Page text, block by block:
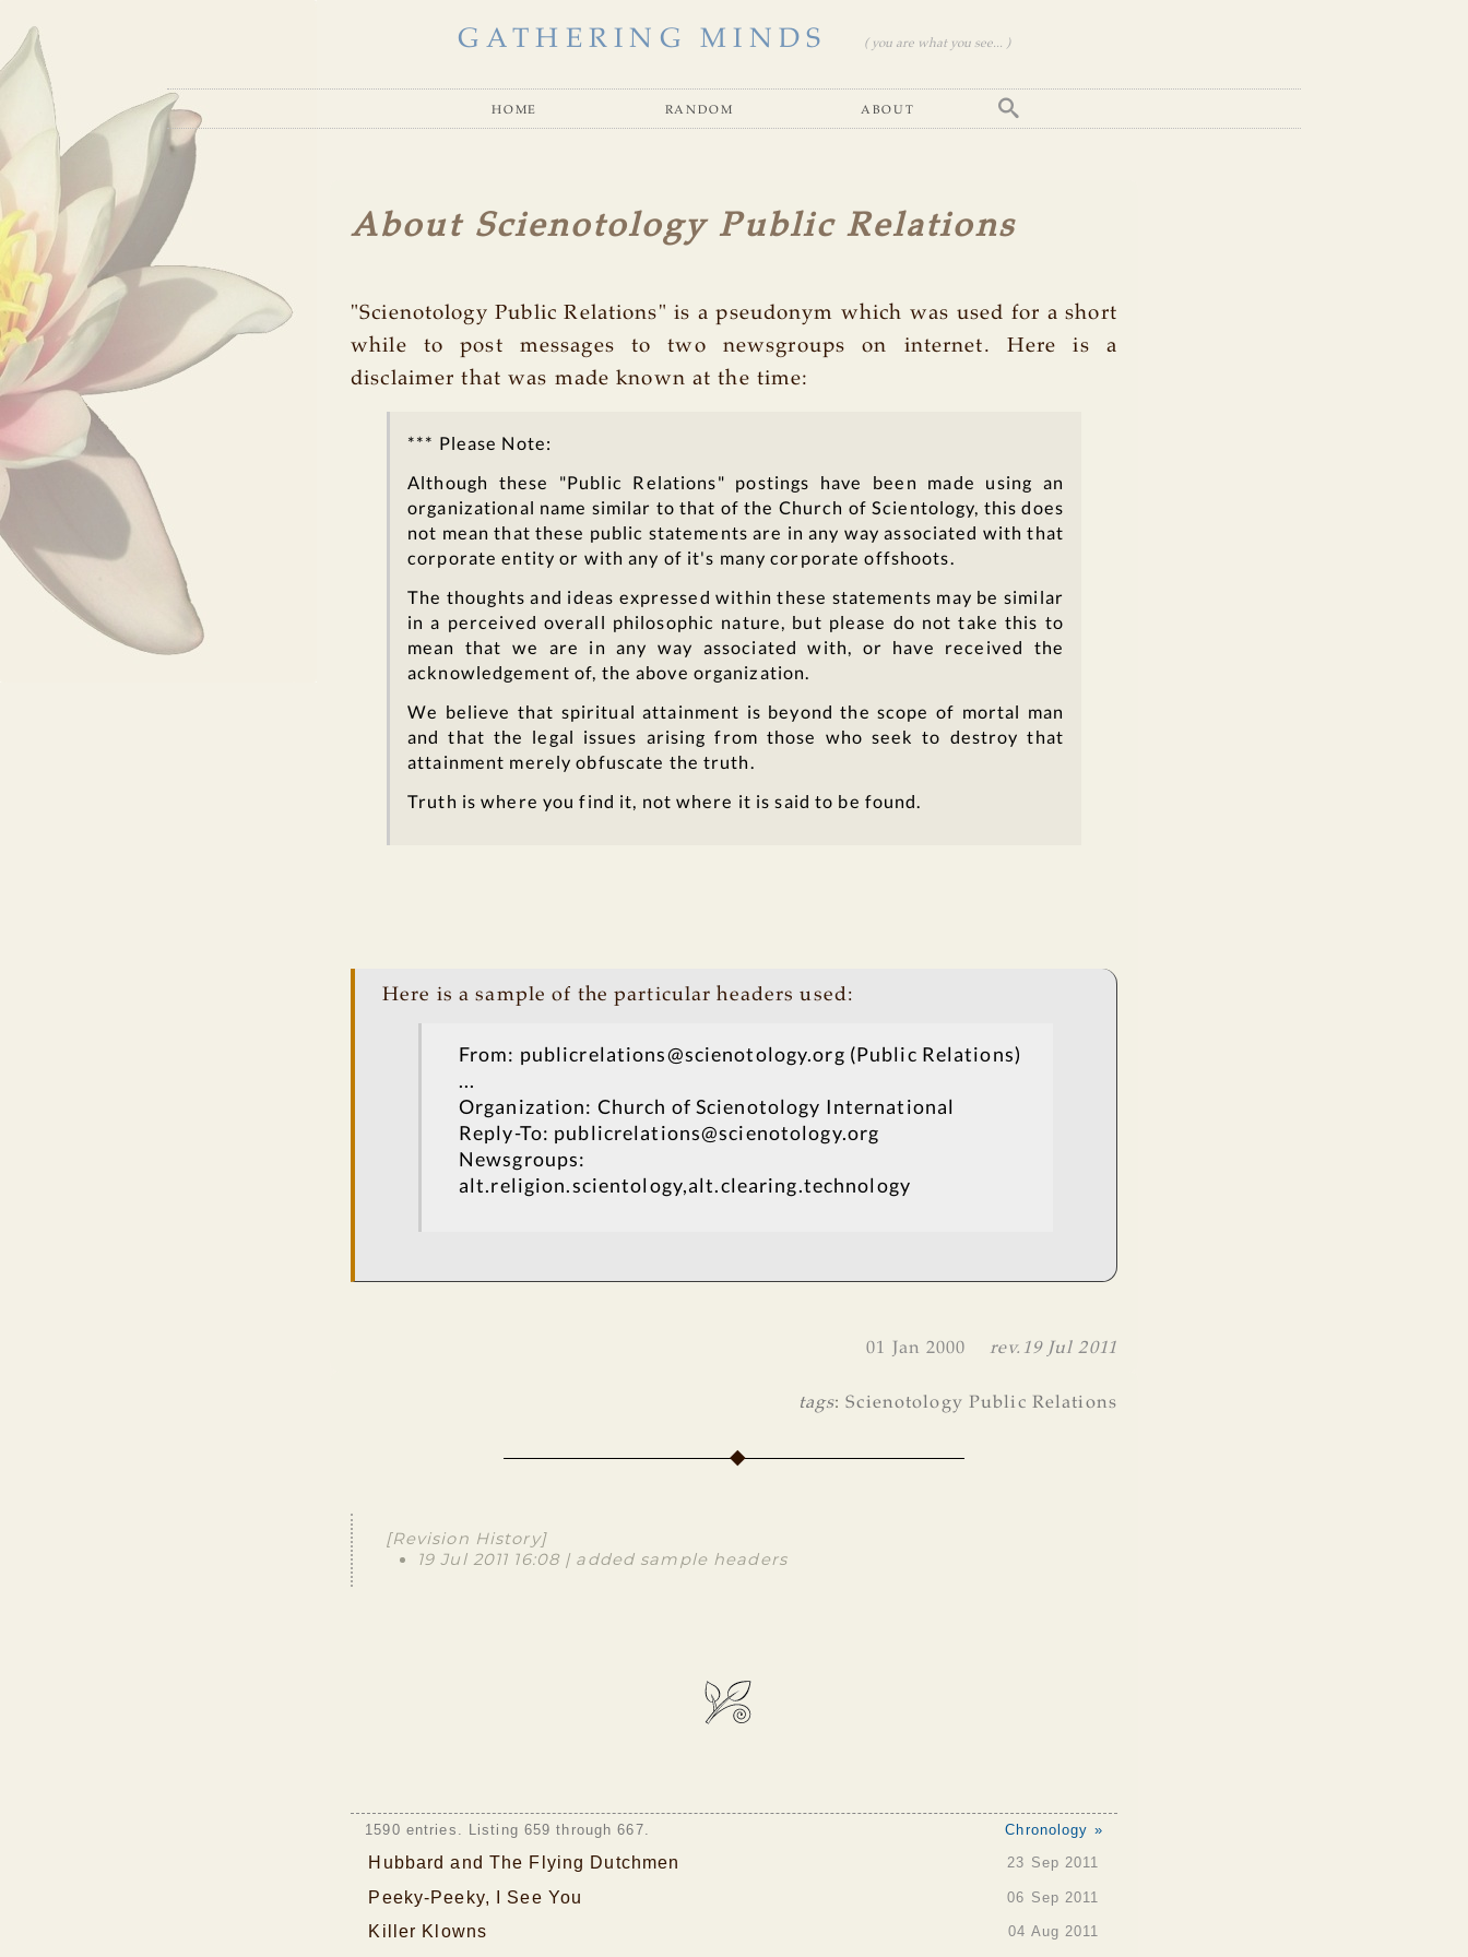
GATHERING MINDS ( you are what you see... )
home random about
About Scienotology Public Relations
"Scienotology Public Relations" is a pseudonym which was used for a short
while to post messages to two newsgroups on internet. Here is a
disclaimer that was made known at the time:
*** Please Note:
Although these "Public Relations" postings have been made using an
organizational name similar to that of the Church of Scientology, this does
not mean that these public statements are in any way associated with that
corporate entity or with any of it's many corporate offshoots.
The thoughts and ideas expressed within these statements may be similar
in a perceived overall philosophic nature, but please do not take this to
mean that we are in any way associated with, or have received the
acknowledgement of, the above organization.
We believe that spiritual attainment is beyond the scope of mortal man
and that the legal issues arising from those who seek to destroy that
attainment merely obfuscate the truth.
Truth is where you find it, not where it is said to be found.
Here is a sample of the particular headers used:
From: publicrelations@scienotology.org (Public Relations)
...
Organization: Church of Scienotology International
Reply-To: publicrelations@scienotology.org
Newsgroups:
alt.religion.scientology,alt.clearing.technology
01 Jan 2000 rev. 19 Jul 2011
tags:Scienotology Public Relations
[Revision History]
19 Jul 2011 16:08 | added sample headers
1590 entries. Listing 659 through 667. Chronology »
Hubbard and The Flying Dutchmen 23 Sep 2011
Peeky-Peeky, I See You 06 Sep 2011
Killer Klowns 04 Aug 2011